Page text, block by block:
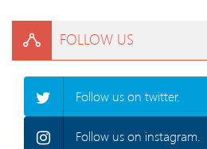
FOLLOW US
Follow us on twitter.
Follow us on instagram.